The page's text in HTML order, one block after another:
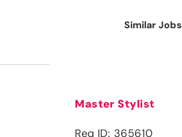
Similar Jobs
Master Stylist
Req ID: 365610